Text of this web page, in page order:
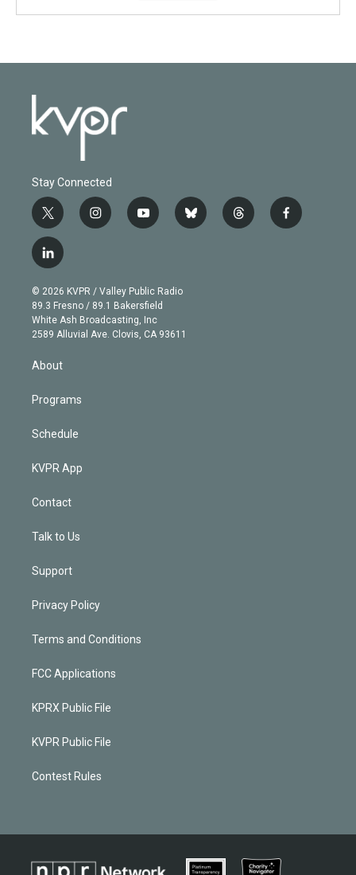
Stay Connected
t
w
i
t
e
r
i
n
g
r
a
m
y
o
b
e
b
l
t
h
f
a
l
i
n
k
e
d
n
© 2026 KVPR / Valley Public Radio
89.3 Fresno / 89.1 Bakersfield
White Ash Broadcasting, Inc
2589 Alluvial Ave. Clovis, CA 93611
About
Programs
Schedule
KVPR App
Contact
Talk to Us
Support
Privacy Policy
Terms and Conditions
FCC Applications
KPRX Public File
KVPR Public File
Contest Rules